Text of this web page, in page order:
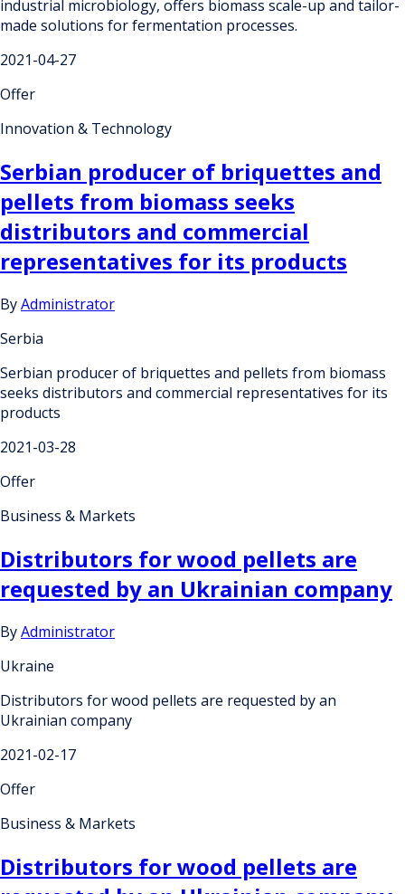
industrial microbiology, offers biomass scale-up and tailor-
made solutions for fermentation processes.
2021-04-27
Offer
Innovation & Technology
Serbian producer of briquettes and
pellets from biomass seeks
distributors and commercial
representatives for its products
ByAdministrator
Serbia
Serbian producer of briquettes and pellets from biomass
seeks distributors and commercial representatives for its
products
2021-03-28
Offer
Business & Markets
Distributors for wood pellets are
requested by an Ukrainian company
ByAdministrator
Ukraine
Distributors for wood pellets are requested by an
Ukrainian company
2021-02-17
Offer
Business & Markets
Distributors for wood pellets are